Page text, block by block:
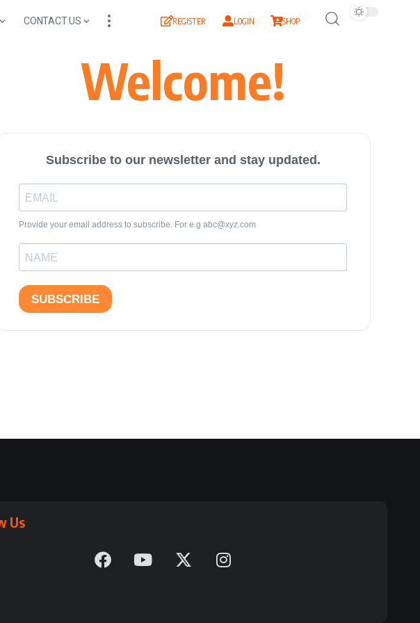
CONTACT US REGISTER LOGIN SHOP
Welcome!
Us